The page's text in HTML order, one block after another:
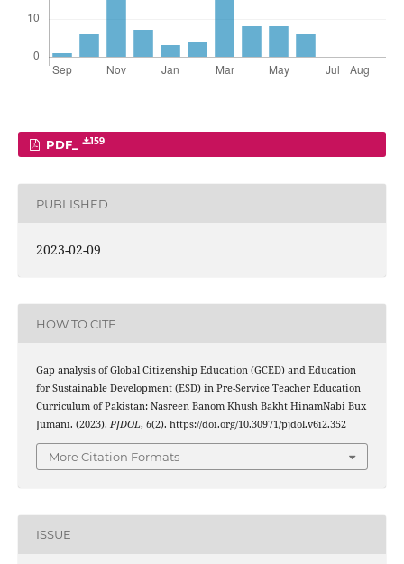
PDF_ 159
PUBLISHED
2023-02-09
HOW TO CITE
Gap analysis of Global Citizenship Education (GCED) and Education
for Sustainable Development (ESD) in Pre-Service Teacher Education
Curriculum of Pakistan: Nasreen Banom Khush Bakht HinamNabi Bux
Jumani. (2023). PJDOL, 6(2). https://doi.org/10.30971/pjdol.v6i2.352
More Citation Formats
ISSUE